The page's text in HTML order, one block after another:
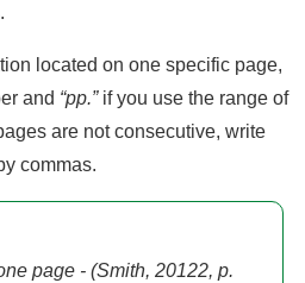
located on one specific page,
and “pp.”if you use the range of
are not consecutive, write
commas.
page - (Smith, 20122, p.